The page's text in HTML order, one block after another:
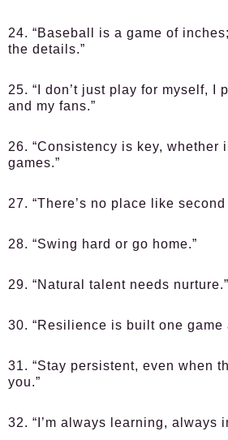
24. “Baseball is a game of
the details.”
25. “I don’t just play for myself, I
and my fans.”
26. “Consistency is key, whether
games.”
27. “There’s no place like second
28. “Swing hard or go home.”
29. “Natural talent needs nurture.”
30. “Resilience is built one game
31. “Stay persistent, even when
you.”
32. “I’m always learning, always